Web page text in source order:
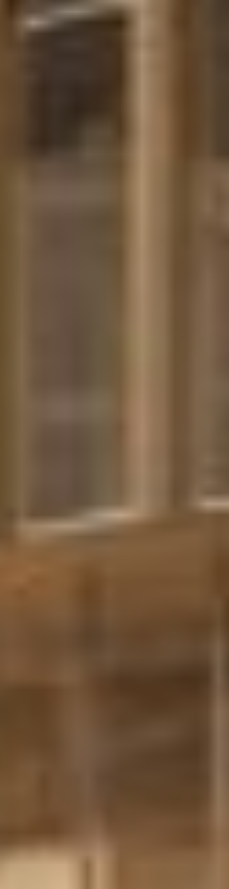
Park Road Condos |